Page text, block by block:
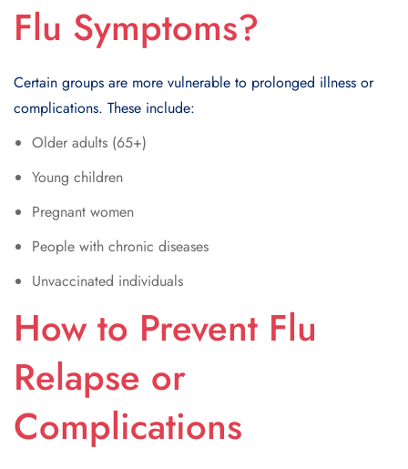
Flu Symptoms?
Certain groups are more vulnerable to prolonged illness or
complications. These include:
Older adults (65+)
Young children
Pregnant women
People with chronic diseases
Unvaccinated individuals
How to Prevent Flu
Relapse or
Complications